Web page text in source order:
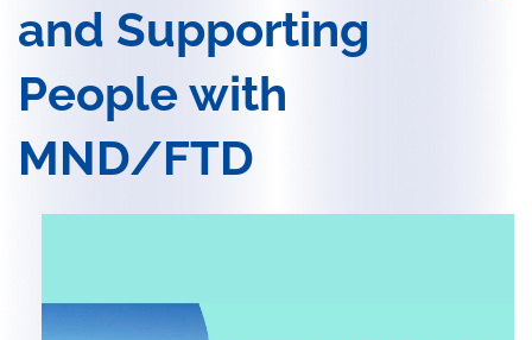
and Supporting
People with
MND/FTD